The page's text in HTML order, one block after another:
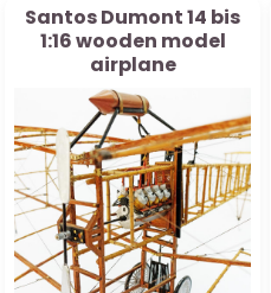
Santos Dumont 14 bis
1:16 wooden model
airplane